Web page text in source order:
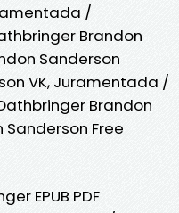
/
Brandon
Sanderson
VK, Juramentada /
Brandon
Free
EPUB PDF